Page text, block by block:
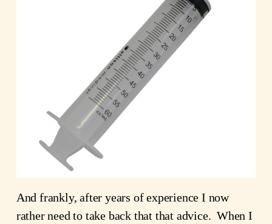
And frankly, after years of experience I now
rather need to take back that that advice. When I